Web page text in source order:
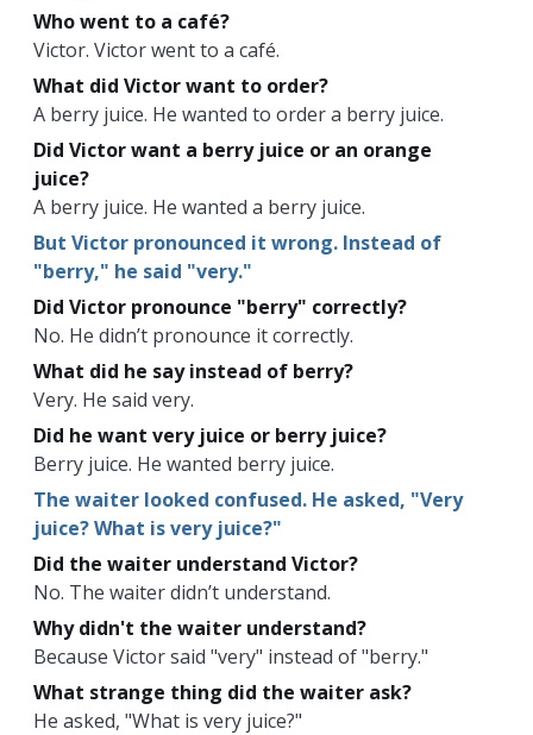
Who went to a café?
Victor. Victor went to a café.
What did Victor want to order?
A berry juice. He wanted to order a berry juice.
Did Victor want a berry juice or an orange
juice?
A berry juice. He wanted a berry juice.
But Victor pronounced it wrong. Instead of
"berry," he said "very."
Did Victor pronounce "berry" correctly?
No. He didn’t pronounce it correctly.
What did he say instead of berry?
Very. He said very.
Did he want very juice or berry juice?
Berry juice. He wanted berry juice.
The waiter looked confused. He asked, "Very
juice? What is very juice?"
Did the waiter understand Victor?
No. The waiter didn’t understand.
Why didn't the waiter understand?
Because Victor said "very" instead of "berry."
What strange thing did the waiter ask?
He asked, "What is very juice?"